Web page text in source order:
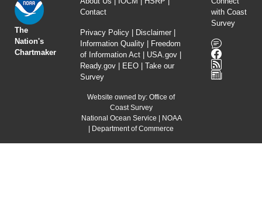
The
Nation's
Chartmaker
Contact
Privacy Policy Disclaimer
Information Quality
Freedom
of Information Act
USA.gov
Ready.gov
EEO
Take our
Survey
Website owned by: Office of
Coast Survey
National Ocean Service
NOAA
Department of Commerce
with Coast
Survey